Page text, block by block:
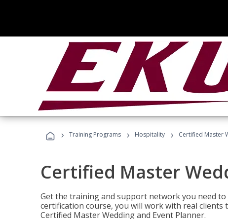
› Training Programs › Hospitality › Certified Master
Certified Master
Get the training and support network you need
certification course, you will work with real
Certified Master Wedding and Event Planner.